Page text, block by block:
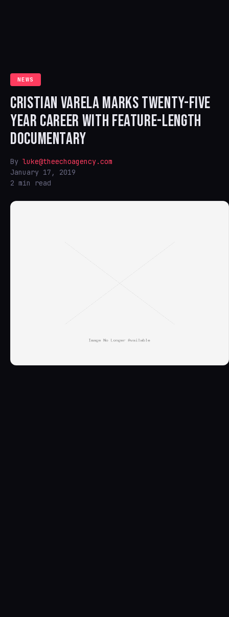
NEWS
CRISTIAN VARELA MARKS TWENTY-FIVE
YEAR CAREER WITH FEATURE-LENGTH
DOCUMENTARY
By luke@theechoagency.com
January 17, 2019
2 min read